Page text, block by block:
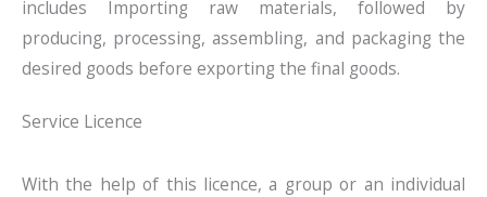
includes Importing raw materials, followed by
producing, processing, assembling, and packaging the
desired goods before exporting the final goods.
Service Licence
With the help of this licence, a group or an individual